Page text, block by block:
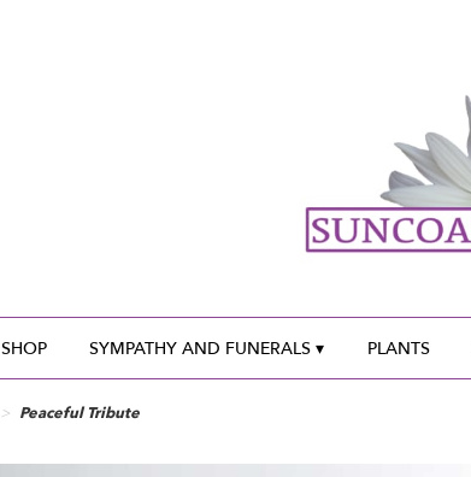
SHOP SYMPATHY AND FUNERALS ▾ PLANTS
Peaceful Tribute